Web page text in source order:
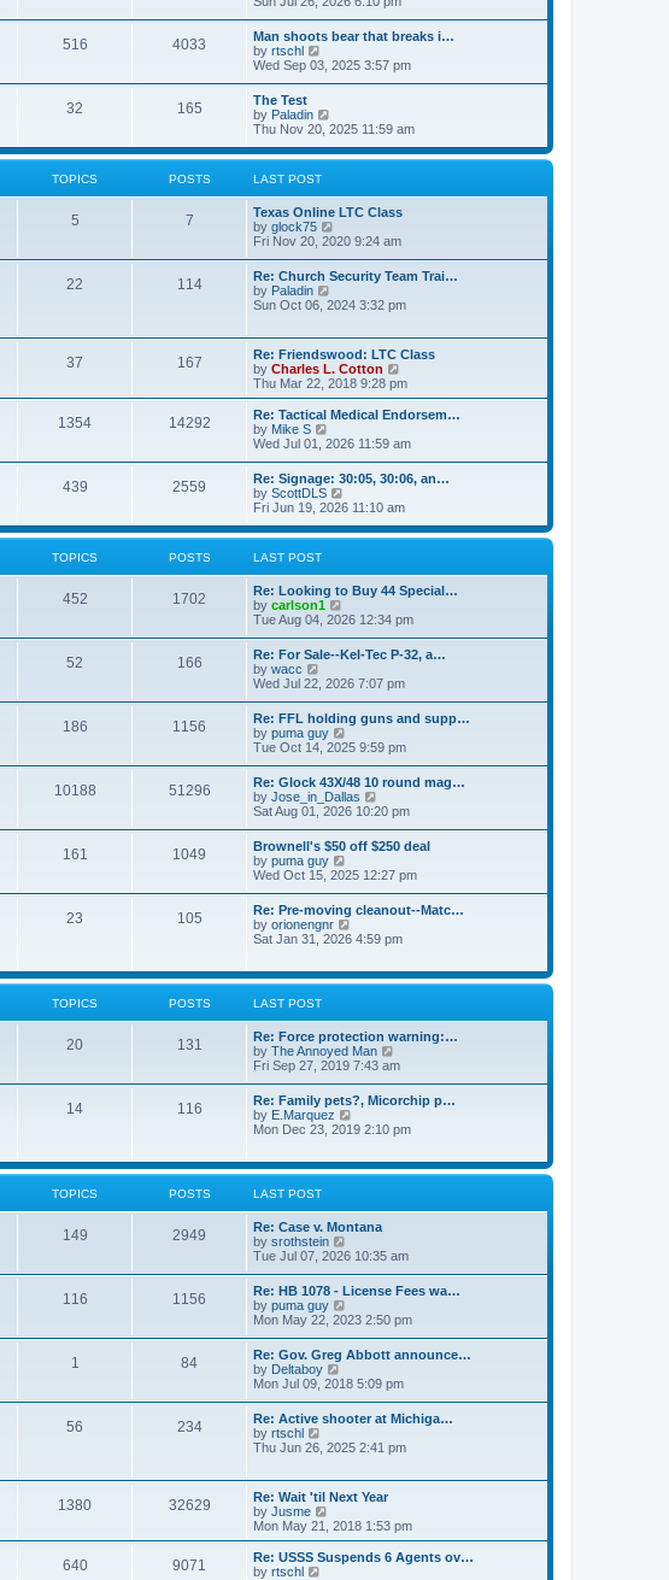
s
t
s
t
p
o
s
t
e
l
a
e
s
o
s
t
t
h
e
l
e
s
t
s
t
516 4033
Man shoots bear that breaks i…
by rtschl
i
t
h
e
l
a
t
e
s
t
p
s
t
Wed Sep 03, 2025 3:57 pm
32 165
The Test
by Paladin
i
w
e
l
a
t
e
s
p
t
Thu Nov 20, 2025 11:59 am
TOPICS POSTS LAST POST
5 7
Texas Online LTC Class
by glock75
i
w
t
h
e
a
t
e
s
t
p
s
Fri Nov 20, 2020 9:24 am
22 114
Re: Church Security Team Trai…
by Paladin
i
h
e
l
a
t
s
t
p
o
s
Sun Oct 06, 2024 3:32 pm
37 167
Re: Friendswood: LTC Class
by Charles L. Cotton
i
e
w
h
a
e
s
t
s
t
Thu Mar 22, 2018 9:28 pm
1354 14292
Re: Tactical Medical Endorsem…
by Mike S
i
t
h
e
l
a
e
s
t
p
s
t
Wed Jul 01, 2026 11:59 am
439 2559
Re: Signage: 30:05, 30:06, an…
by ScottDLS
i
w
e
l
t
e
s
p
s
t
Fri Jun 19, 2026 11:10 am
TOPICS POSTS LAST POST
452 1702
Re: Looking to Buy 44 Special…
by carlson1
i
w
t
h
e
l
a
t
e
s
t
p
o
s
t
Tue Aug 04, 2026 12:34 pm
52 166
Re: For Sale--Kel-Tec P-32, a…
by wacc
w
t
h
e
l
a
e
s
p
o
s
t
Wed Jul 22, 2026 7:07 pm
186 1156
Re: FFL holding guns and supp…
by puma guy
i
w
t
h
e
l
a
e
s
t
p
o
s
Tue Oct 14, 2025 9:59 pm
10188 51296
Re: Glock 43X/48 10 round mag…
by Jose_in_Dallas
i
w
t
h
e
l
a
e
t
p
t
Sat Aug 01, 2026 10:20 pm
161 1049
Brownell's $50 off $250 deal
by puma guy
i
t
h
e
a
t
s
t
p
o
t
Wed Oct 15, 2025 12:27 pm
23 105
Re: Pre-moving cleanout--Matc…
by orionengnr
i
t
l
a
t
e
s
t
o
Sat Jan 31, 2026 4:59 pm
TOPICS POSTS LAST POST
20 131
Re: Force protection warning:…
by The Annoyed Man
i
t
e
a
t
s
o
t
Fri Sep 27, 2019 7:43 am
14 116
Re: Family pets?, Micorchip p…
by E.Marquez
i
t
l
a
e
s
t
o
t
Mon Dec 23, 2019 2:10 pm
TOPICS POSTS LAST POST
149 2949
Re: Case v. Montana
by srothstein
i
w
t
h
e
l
a
e
s
t
p
o
s
Tue Jul 07, 2026 10:35 am
116 1156
Re: HB 1078 - License Fees wa…
by puma guy
i
w
t
h
e
l
a
e
t
p
o
s
t
Mon May 22, 2023 2:50 pm
1 84
Re: Gov. Greg Abbott announce…
by Deltaboy
i
t
h
e
a
t
s
t
p
Mon Jul 09, 2018 5:09 pm
56 234
Re: Active shooter at Michiga…
by rtschl
t
h
e
l
t
Thu Jun 26, 2025 2:41 pm
1380 32629
Re: Wait 'til Next Year
by Jusme
e
w
Mon May 21, 2018 1:53 pm
640 9071
Re: USSS Suspends 6 Agents ov…
by rtschl